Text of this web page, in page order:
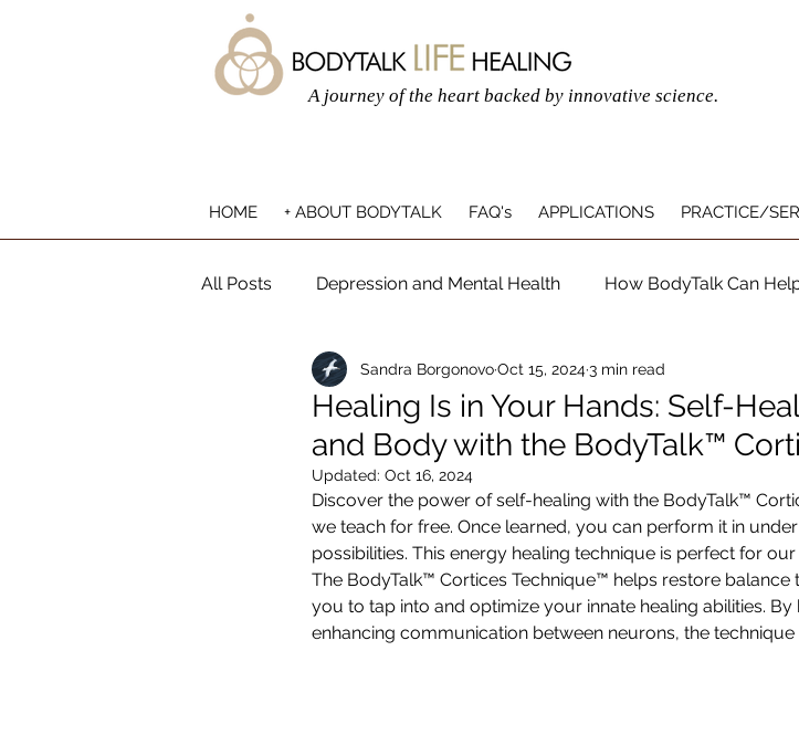
A journey of the heart backed by innovative science.
HOME + ABOUT BODYTALK FAQ's APPLICATIONS PRACTICE/
All Posts Depression and Mental Health How BodyTalk Can
Mind-Body Connection Holistic Healing with BodyTalk
Healing Is in Your Hands: Self-
and Body with the BodyTalk™
Sandra BorgonovoOct 15, 20243 min read
Updated: Oct 16, 2024
Discover the power of self-healing with the BodyTalk™
we teach for free. Once learned, you can perform it in
possibilities. This energy healing technique is perfect for
The BodyTalk™ Cortices Technique™ helps restore
you to tap into and optimize your innate healing abilities.
enhancing communication between neurons, the